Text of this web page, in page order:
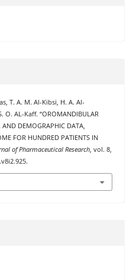
T. A. M. Al-Kibsi, H. A. Al-
O. AL-Kaff. “OROMANDIBULAR
AND DEMOGRAPHIC DATA,
FOR HUNDRED PATIENTS IN
of Pharmaceutical Research, vol. 8,